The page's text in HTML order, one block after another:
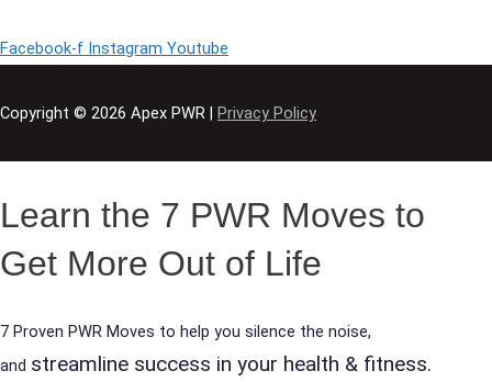
Facebook-f Instagram Youtube
Copyright © 2026 Apex PWR | Privacy Policy
Learn the 7 PWR Moves to
Get More Out of Life
7 Proven PWR Moves to help you silence the noise,
and streamline success in your health & fitness.